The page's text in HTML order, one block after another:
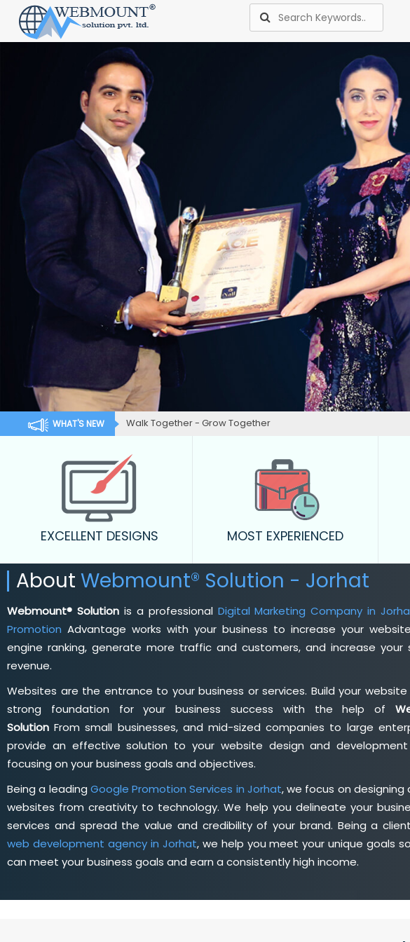
WHAT'S NEW Outstanding Customer Services.
EXCELLENT DESIGNS MOST EXPERIENCED
About Webmount® Solution - Jorhat
Webmount® Solutionis a professional Digital Marketing Company in
Promotion Advantage works with your business to increase your
engine ranking, generate more traffic and customers, and increase your
revenue.
Websites are the entrance to your business or services. Build your
strong foundation for your business success with the help of
Solution From small businesses, and mid-sized companies to large
provide an effective solution to your website design and
focusing on your business goals and objectives.
Being a leading Google Promotion Services in Jorhat, we focus on designing
websites from creativity to technology. We help you delineate your
services and spread the value and credibility of your brand. Being a
web development agency in Jorhat, we help you meet your unique goals
can meet your business goals and earn a consistently high income.